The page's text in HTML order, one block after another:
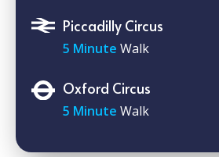
Piccadilly Circus
5 Minute Walk
Oxford Circus
5 Minute Walk